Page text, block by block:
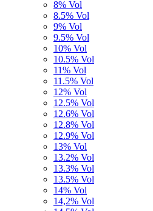
8% Vol
8.5% Vol
9% Vol
9.5% Vol
10% Vol
10.5% Vol
11% Vol
11.5% Vol
12% Vol
12.5% Vol
12.6% Vol
12.8% Vol
12.9% Vol
13% Vol
13.2% Vol
13.3% Vol
13.5% Vol
14% Vol
14,2% Vol